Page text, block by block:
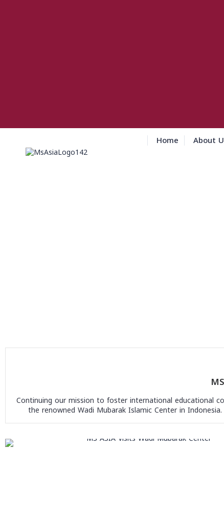
Home About
Continuing our mission to foster international educational
the renowned Wadi Mubarak Islamic Center in